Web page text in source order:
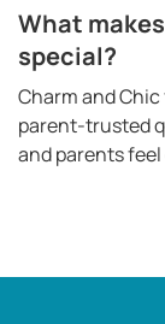
What
special?
Charm and
parent-trusted
and parents